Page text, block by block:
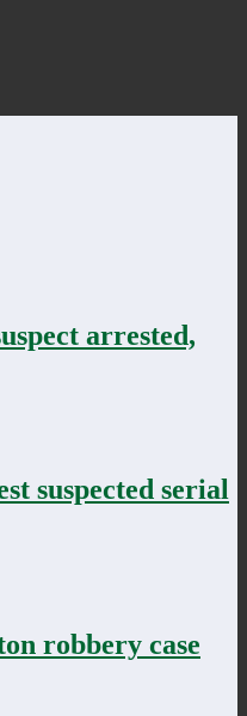
arrested,
suspected serial
robbery case